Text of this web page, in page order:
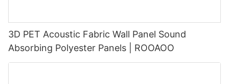
3D PET Acoustic Fabric Wall Panel Sound
Absorbing Polyester Panels | ROOAOO